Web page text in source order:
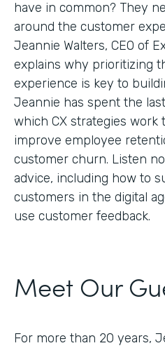
have in common? They
around the customer
Jeannie Walters, CEO of
explains why prioritizing
experience is key to
Jeannie has spent the
which CX strategies work
improve employee
customer churn. Listen
advice, including how to
customers in the digital
use customer feedback.
Meet Our
For more than 20 years,